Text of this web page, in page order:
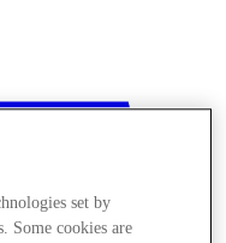
set by
Some cookies are